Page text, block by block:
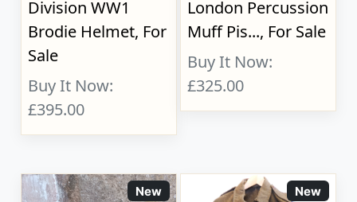
Division WW1
Brodie Helmet, For
Sale
Buy It Now:
£395.00
London Percussion
Muff Pis..., For Sale
Buy It Now:
£325.00
New New